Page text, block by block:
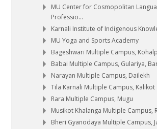
MU Center for Cosmopolitan
Professio...
Karnali Institute of Indigenous
MU Yoga and Sports Academy
Bageshwari Multiple Campus,
Babai Multiple Campus, Gulariya,
Narayan Multiple Campus, Dailekh
Tila Karnali Multiple Campus, Kalikot
Rara Multiple Campus, Mugu
Musikot Khalanga Multiple Campus,
Bheri Gyanodaya Multiple Campus,